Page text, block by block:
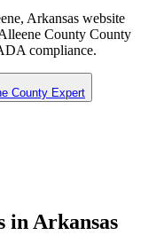
Arkansas website
County County
compliance.
County Expert
in Arkansas